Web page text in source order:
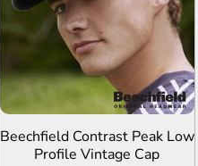
ADD TO QUOTE
Beechfield Contrast Peak Low
Profile Vintage Cap